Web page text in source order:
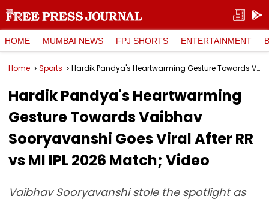
HOME MUMBAI NEWS FPJ SHORTS ENTERTAINMENT
Home Sports Hardik Pandya's Heartwarming Gesture Towards Vaibhav Sooryavanshi Goes Viral After RR vs MI IPL 2026 Match; Video
Hardik Pandya's Heartwarming
Gesture Towards Vaibhav
Sooryavanshi Goes Viral After RR
vs MI IPL 2026 Match; Video
Vaibhav Sooryavanshi stole the spotlight as